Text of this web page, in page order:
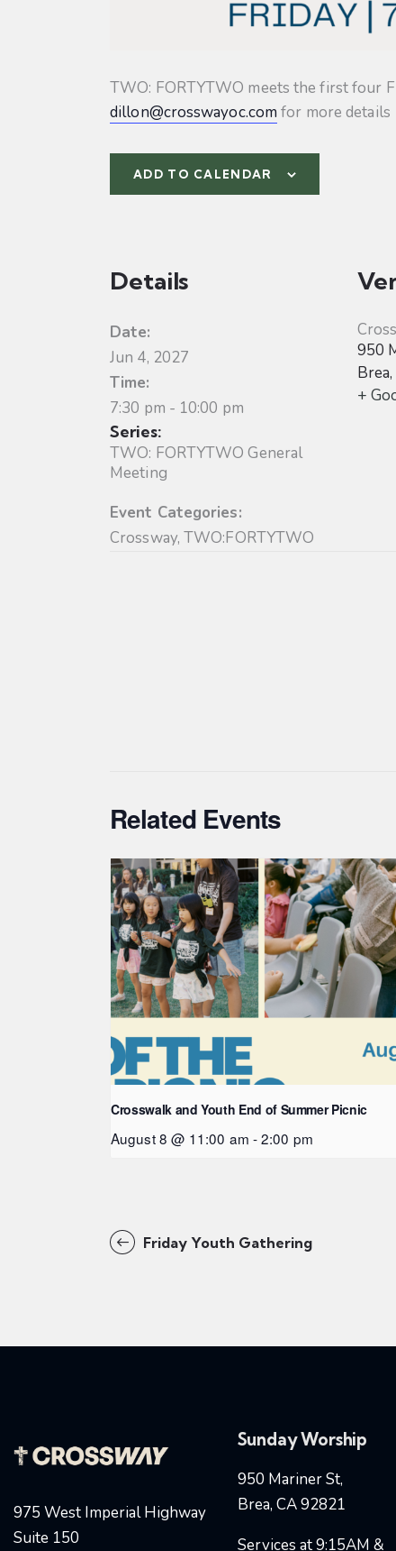
TWO: FORTYTWO meets the first four
dillon@crosswayoc.com for more details
ADD TO CALENDAR
Details
Date:
Jun 4, 2027
Time:
7:30 pm - 10:00 pm
Series:
TWO: FORTYTWO General
Meeting
Event Categories:
Crossway,TWO:FORTYTWO
950
Brea,
+
Related Events
Crosswalk and Youth End of Summer Picnic
August 8 @ 11:00 am -2:00 pm
Friday Youth Gathering
975 West Imperial Highway
Suite 150
Sunday Worship
950 Mariner St,
Brea, CA 92821
Services at 9:15AM &